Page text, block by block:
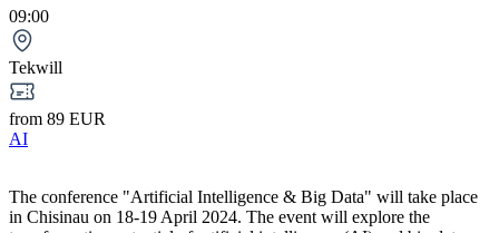
09:00
Tekwill
from 89 EUR
AI
The conference "Artificial Intelligence & Big Data" will take place
in Chisinau on 18-19 April 2024. The event will explore the